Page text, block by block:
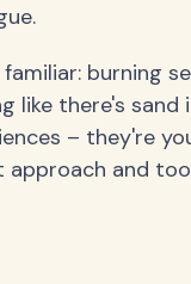
burning
like there's sand
– they're
and